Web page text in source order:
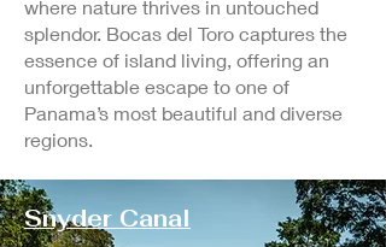
where nature thrives in untouched
splendor. Bocas del Toro captures the
essence of island living, offering an
unforgettable escape to one of
Panama’s most beautiful and diverse
regions.
Snyder Canal